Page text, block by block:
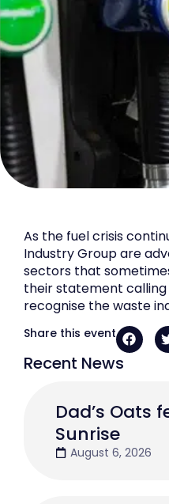
Recent News
Dad’s Oats
Sunrise
August 6, 2026
As the fuel crisis
Industry Group are
sectors that
their statement
recognise the waste
Share this event